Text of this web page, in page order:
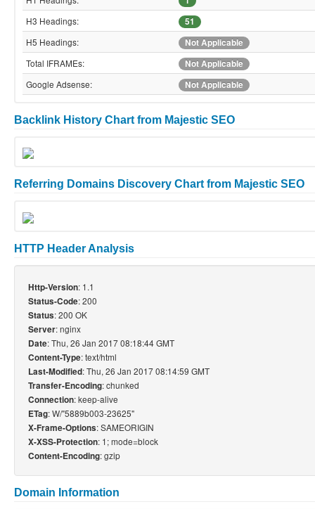
H3 Headings:
51
H5 Headings:
Not Applicable
Total IFRAMEs:
Not Applicable
Google Adsense:
Not Applicable
Backlink History Chart from Majestic SEO
Referring Domains Discovery Chart from Majestic SEO
HTTP Header Analysis
Http-Version: 1.1
Status-Code: 200
Status: 200 OK
Server: nginx
Date: Thu, 26 Jan 2017 08:18:44 GMT
Content-Type: text/html
Last-Modified: Thu, 26 Jan 2017 08:14:59 GMT
Transfer-Encoding: chunked
Connection: keep-alive
ETag: W/"5889b003-23625"
X-Frame-Options: SAMEORIGIN
X-XSS-Protection: 1; mode=block
Content-Encoding: gzip
Domain Information